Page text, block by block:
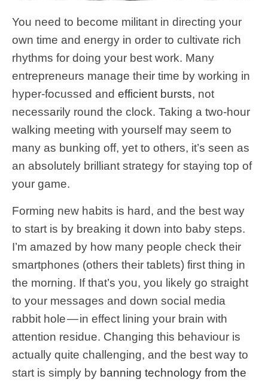
You need to become militant in directing your
own time and energy in order to cultivate rich
rhythms for doing your best work. Many
entrepreneurs manage their time by working in
hyper-focussed and efficient bursts, not
necessarily round the clock. Taking a two-hour
walking meeting with yourself may seem to
many as bunking off, yet to others, it’s seen as
an absolutely brilliant strategy for staying top of
your game.
Forming new habits is hard, and the best way
to start is by breaking it down into baby steps.
I’m amazed by how many people check their
smartphones (others their tablets) first thing in
the morning. If that’s you, you likely go straight
to your messages and down social media
rabbit hole — in effect lining your brain with
attention residue. Changing this behaviour is
actually quite challenging, and the best way to
start is simply by banning technology from the